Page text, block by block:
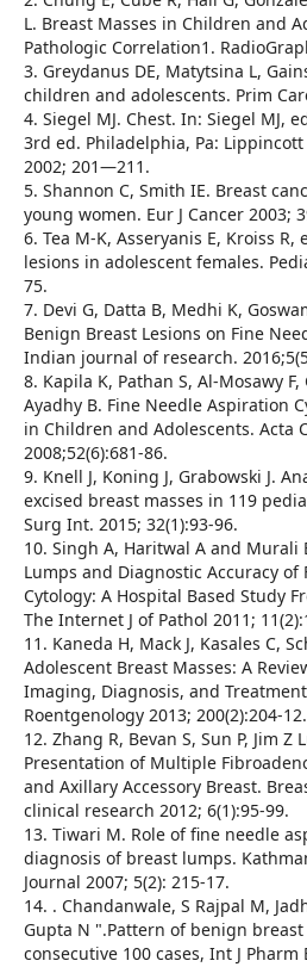
L. Breast Masses in Children and
Pathologic Correlation1.
3. Greydanus DE, Matytsina L,
children and adolescents. Prim
4. Siegel MJ. Chest. In: Siegel MJ,
3rd ed. Philadelphia, Pa:
2002; 201—211.
5. Shannon C, Smith IE. Breast
young women. Eur J Cancer 2003;
6. Tea M-K, Asseryanis E, Kroiss
lesions in adolescent females.
75.
7. Devi G, Datta B, Medhi K,
Benign Breast Lesions on Fine
Indian journal of research.
8. Kapila K, Pathan S, Al-Mosawy F,
Ayadhy B. Fine Needle Aspiration
in Children and Adolescents. Acta
2008;52(6):681-86.
9. Knell J, Koning J, Grabowski J.
excised breast masses in 119
Surg Int. 2015; 32(1):93-96.
10. Singh A, Haritwal A and Murali
Lumps and Diagnostic Accuracy
Cytology: A Hospital Based Study
The Internet J of Pathol 2011;
11. Kaneda H, Mack J, Kasales C,
Adolescent Breast Masses: A
Imaging, Diagnosis, and
Roentgenology 2013; 200(2):204-12.
12. Zhang R, Bevan S, Sun P, Jim Z
Presentation of Multiple
and Axillary Accessory Breast.
clinical research 2012; 6(1):95-99.
13. Tiwari M. Role of fine needle
diagnosis of breast lumps.
Journal 2007; 5(2): 215-17.
14. . Chandanwale, S Rajpal M,
Gupta N ".Pattern of benign breast
consecutive 100 cases, Int J Pharm